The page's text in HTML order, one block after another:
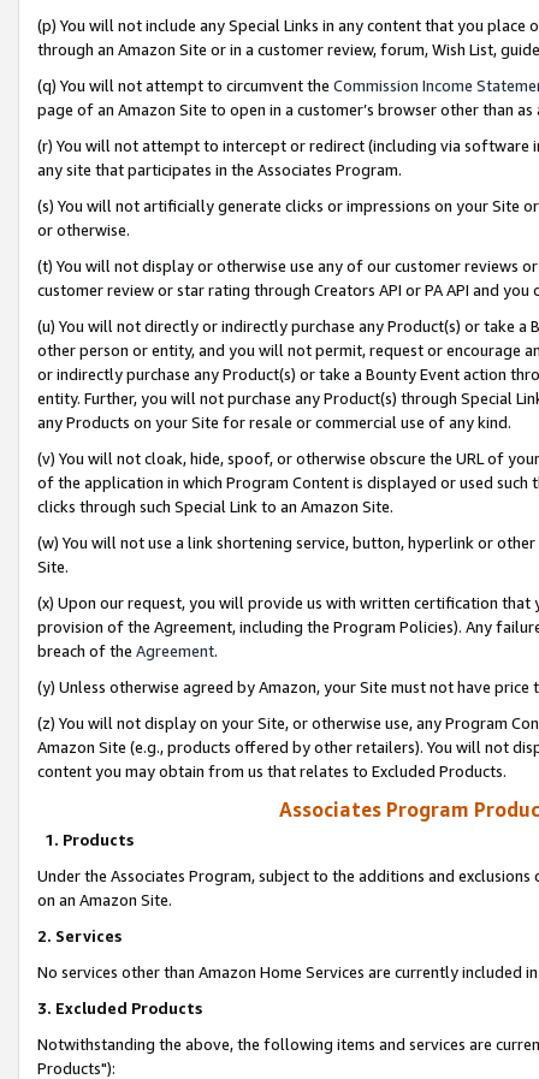
(p) You will not include any Special Links in any content that you
through an Amazon Site or in a customer review, forum, Wish List,
(q) You will not attempt to circumvent the Commission Income
page of an Amazon Site to open in a customer’s browser other than
(r) You will not attempt to intercept or redirect (including via software
any site that participates in the Associates Program.
(s) You will not artificially generate clicks or impressions on your Site
or otherwise.
(t) You will not display or otherwise use any of our customer reviews
customer review or star rating through Creators API or PA API and
(u) You will not directly or indirectly purchase any Product(s) or take
other person or entity, and you will not permit, request or encourage
or indirectly purchase any Product(s) or take a Bounty Event action
entity. Further, you will not purchase any Product(s) through Special
any Products on your Site for resale or commercial use of any kind.
(v) You will not cloak, hide, spoof, or otherwise obscure the URL of
of the application in which Program Content is displayed or used
clicks through such Special Link to an Amazon Site.
(w) You will not use a link shortening service, button, hyperlink or
Site.
(x) Upon our request, you will provide us with written certification
provision of the Agreement, including the Program Policies). Any
breach of the Agreement.
(y) Unless otherwise agreed by Amazon, your Site must not have
(z) You will not display on your Site, or otherwise use, any Program
Amazon Site (e.g., products offered by other retailers). You will not
content you may obtain from us that relates to Excluded Products.
Associates Program
1. Products
Under the Associates Program, subject to the additions and
on an Amazon Site.
2. Services
No services other than Amazon Home Services are currently included
3. Excluded Products
Notwithstanding the above, the following items and services are
Products"):